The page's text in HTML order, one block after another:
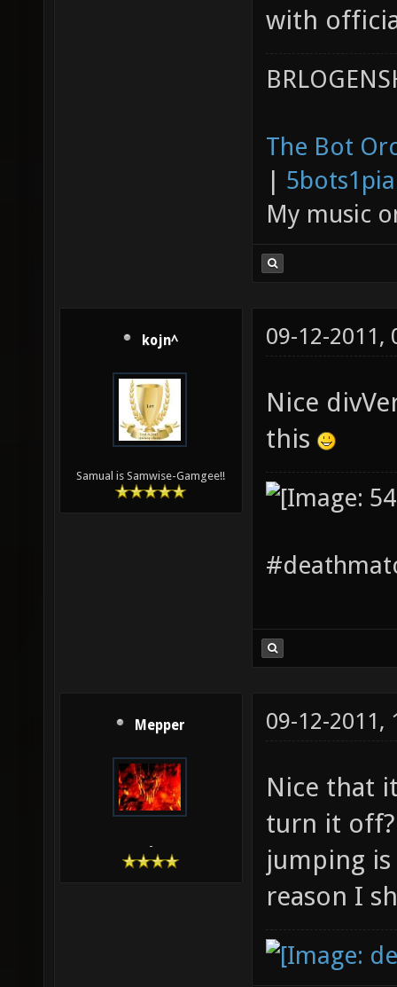
with
The Bot
|
My music
kojn^
Samual is Samwise-Gamgee!!
09-12-2011,
Nice
this
Mepper
-
09-12-2011,
Nice that
turn it
jumping
reason I